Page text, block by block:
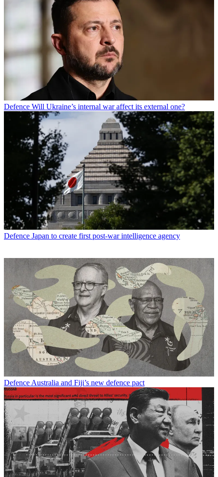
Defence Will Ukraine’s internal war affect its external one?
Defence Japan to create first post-war intelligence agency
DefenceAustralia and Fiji’s new defence pact